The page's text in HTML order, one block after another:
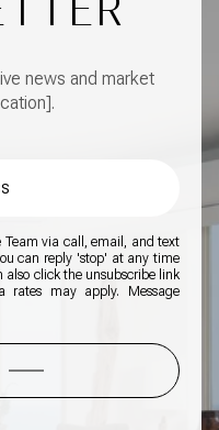
news and market
Team via call, email, and text
can reply 'stop' at any time
also click the unsubscribe link
rates may apply. Message